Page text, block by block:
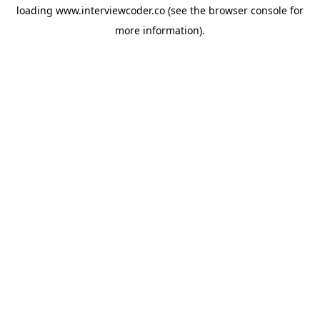
loading www.interviewcoder.co (see the browser console for
more information).